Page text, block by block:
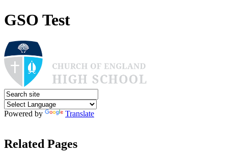
GSO Test
Powered by Translate
Related Pages